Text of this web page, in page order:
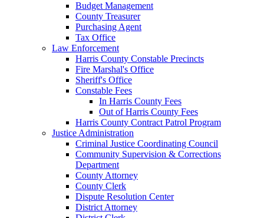
Budget Management
County Treasurer
Purchasing Agent
Tax Office
Law Enforcement
Harris County Constable Precincts
Fire Marshal's Office
Sheriff's Office
Constable Fees
In Harris County Fees
Out of Harris County Fees
Harris County Contract Patrol Program
Justice Administration
Criminal Justice Coordinating Council
Community Supervision & Corrections
Department
County Attorney
County Clerk
Dispute Resolution Center
District Attorney